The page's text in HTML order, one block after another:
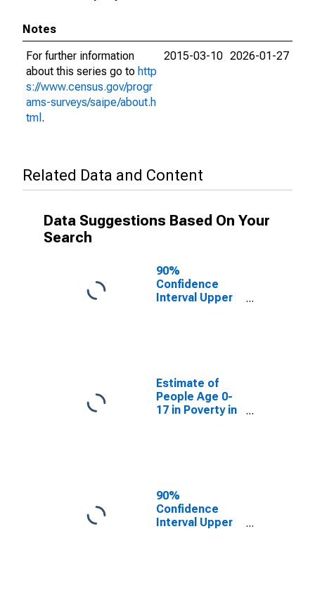
Notes
For further information
about this series go to http
s://www.census.gov/progr
ams-surveys/saipe/about.h
tml .
2015-03-10 2026-01-27
Related Data and Content
Data Suggestions Based On Your
Search
90%
Confidence
Interval Upper
County, VT
Estimate of
People Age 0-
17 in Poverty in
90%
Confidence
Interval Upper